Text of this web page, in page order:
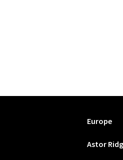
Europe
Astor